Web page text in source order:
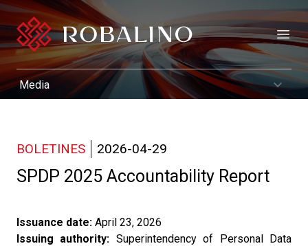
BOLETINES 2026-04-29
SPDP 2025 Accountability Report
Issuance date: April 23, 2026
Issuing authority: Superintendency of Personal Data